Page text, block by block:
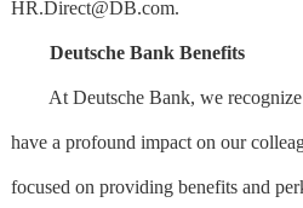
HR.Direct@DB.com.
Deutsche Bank Benefits
At Deutsche Bank, we recognize
have a profound impact on our
focused on providing benefits and